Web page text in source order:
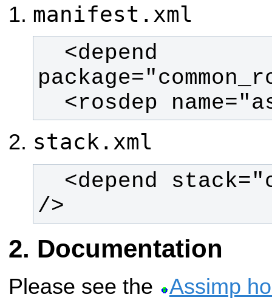
manifest.xml
<rosdep
stack.xml
/>
Documentation
Please see the
Assimp